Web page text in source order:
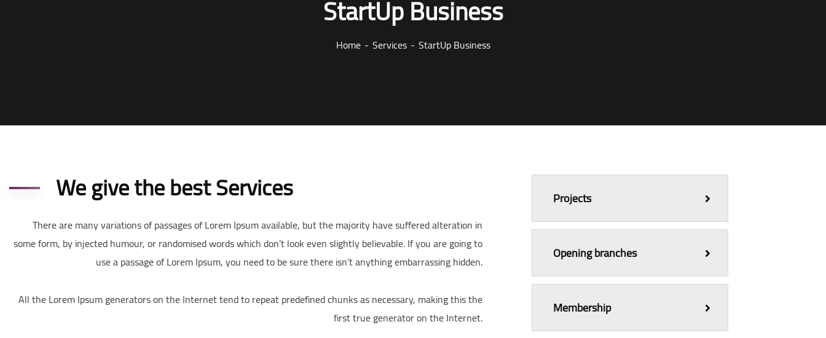
StartUp Business
Home Services StartUp Business
We give the best Services
There are many variations of passages of Lorem Ipsum available, but the majority have suffered alteration in
some form, by injected humour, or randomised words which don’t look even slightly believable. If you are going to
use a passage of Lorem Ipsum, you need to be sure there isn’t anything embarrassing hidden.
All the Lorem Ipsum generators on the Internet tend to repeat predefined chunks as necessary, making this the
first true generator on the Internet.
Projects
Opening branches
Membership